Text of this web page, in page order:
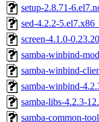
setup-2.8.71-
sed-4.2.2-
screen-4.1.0-
samba-winbind-
samba-winbind-
samba-winbind-
samba-libs-4.2.3-
samba-common-